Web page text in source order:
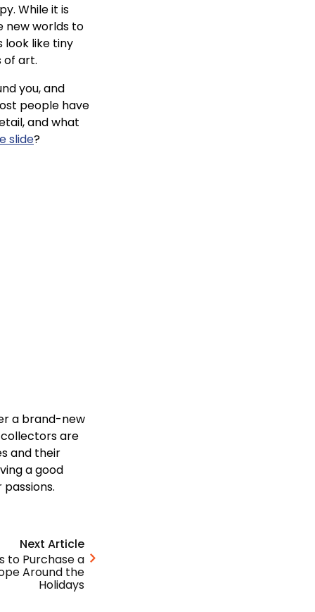
While it is
new worlds to
look like tiny
of art.
you, and
people have
and what
slide?
a brand-new
are
and their
a good
Next Article
to Purchase a
Around the
Holidays